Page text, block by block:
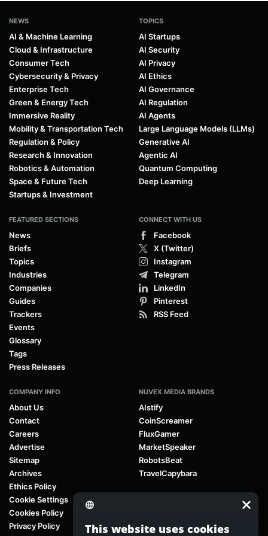
NEWS
AI & Machine Learning
Cloud & Infrastructure
Consumer Tech
Cybersecurity & Privacy
Enterprise Tech
Green & Energy Tech
Immersive Reality
Mobility & Transportation Tech
Regulation & Policy
Research & Innovation
Robotics & Automation
Space & Future Tech
Startups & Investment
TOPICS
AI Startups
AI Security
AI Privacy
AI Ethics
AI Governance
AI Regulation
AI Agents
Large Language Models (LLMs)
Generative AI
Agentic AI
Quantum Computing
Deep Learning
FEATURED SECTIONS
News
Briefs
Topics
Industries
Companies
Guides
Trackers
Events
Glossary
Tags
Press Releases
CONNECT WITH US
Facebook
X (Twitter)
Instagram
Telegram
LinkedIn
Pinterest
RSS Feed
COMPANY INFO
About Us
Contact
Careers
Advertise
Sitemap
Archives
Ethics Policy
Cookie Settings
Cookies Policy
Privacy Policy
NUVEX MEDIA BRANDS
AIstify
CoinScreamer
FluxGamer
MarketSpeaker
RobotsBeat
TravelCapybara
This website uses cookies